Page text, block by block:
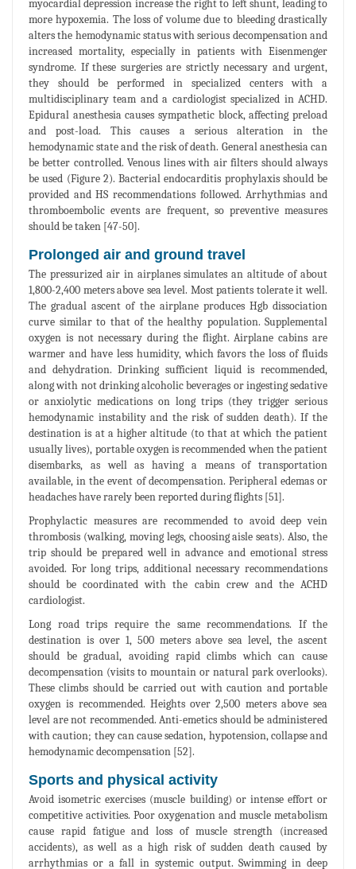
myocardial depression increase the right to left shunt, leading to
more hypoxemia. The loss of volume due to bleeding drastically
alters the hemodynamic status with serious decompensation and
increased mortality, especially in patients with Eisenmenger
syndrome. If these surgeries are strictly necessary and urgent,
they should be performed in specialized centers with a
multidisciplinary team and a cardiologist specialized in ACHD.
Epidural anesthesia causes sympathetic block, affecting preload
and post-load. This causes a serious alteration in the
hemodynamic state and the risk of death. General anesthesia can
be better controlled. Venous lines with air filters should always
be used (Figure 2). Bacterial endocarditis prophylaxis should be
provided and HS recommendations followed. Arrhythmias and
thromboembolic events are frequent, so preventive measures
should be taken [47-50].
Prolonged air and ground travel
The pressurized air in airplanes simulates an altitude of about
1,800-2,400 meters above sea level. Most patients tolerate it well.
The gradual ascent of the airplane produces Hgb dissociation
curve similar to that of the healthy population. Supplemental
oxygen is not necessary during the flight. Airplane cabins are
warmer and have less humidity, which favors the loss of fluids
and dehydration. Drinking sufficient liquid is recommended,
along with not drinking alcoholic beverages or ingesting sedative
or anxiolytic medications on long trips (they trigger serious
hemodynamic instability and the risk of sudden death). If the
destination is at a higher altitude (to that at which the patient
usually lives), portable oxygen is recommended when the patient
disembarks, as well as having a means of transportation
available, in the event of decompensation. Peripheral edemas or
headaches have rarely been reported during flights [51].
Prophylactic measures are recommended to avoid deep vein
thrombosis (walking, moving legs, choosing aisle seats). Also, the
trip should be prepared well in advance and emotional stress
avoided. For long trips, additional necessary recommendations
should be coordinated with the cabin crew and the ACHD
cardiologist.
Long road trips require the same recommendations. If the
destination is over 1, 500 meters above sea level, the ascent
should be gradual, avoiding rapid climbs which can cause
decompensation (visits to mountain or natural park overlooks).
These climbs should be carried out with caution and portable
oxygen is recommended. Heights over 2,500 meters above sea
level are not recommended. Anti-emetics should be administered
with caution; they can cause sedation, hypotension, collapse and
hemodynamic decompensation [52].
Sports and physical activity
Avoid isometric exercises (muscle building) or intense effort or
competitive activities. Poor oxygenation and muscle metabolism
cause rapid fatigue and loss of muscle strength (increased
accidents), as well as a high risk of sudden death caused by
arrhythmias or a fall in systemic output. Swimming in deep